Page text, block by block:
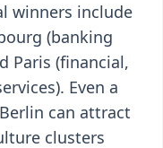
winners include
(banking
Paris (financial,
Even a
can attract
clusters